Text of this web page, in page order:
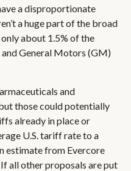
a disproportionate
a huge part of the broad
about 1.5% of the
and General Motors (GM)
and
those could potentially
already in place or
U.S. tariff rate to a
estimate from Evercore
all other proposals are put